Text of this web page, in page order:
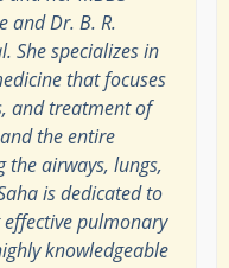
and Dr. B. R.
She specializes in
that focuses
and treatment of
the entire
the airways, lungs,
is dedicated to
pulmonary
knowledgeable